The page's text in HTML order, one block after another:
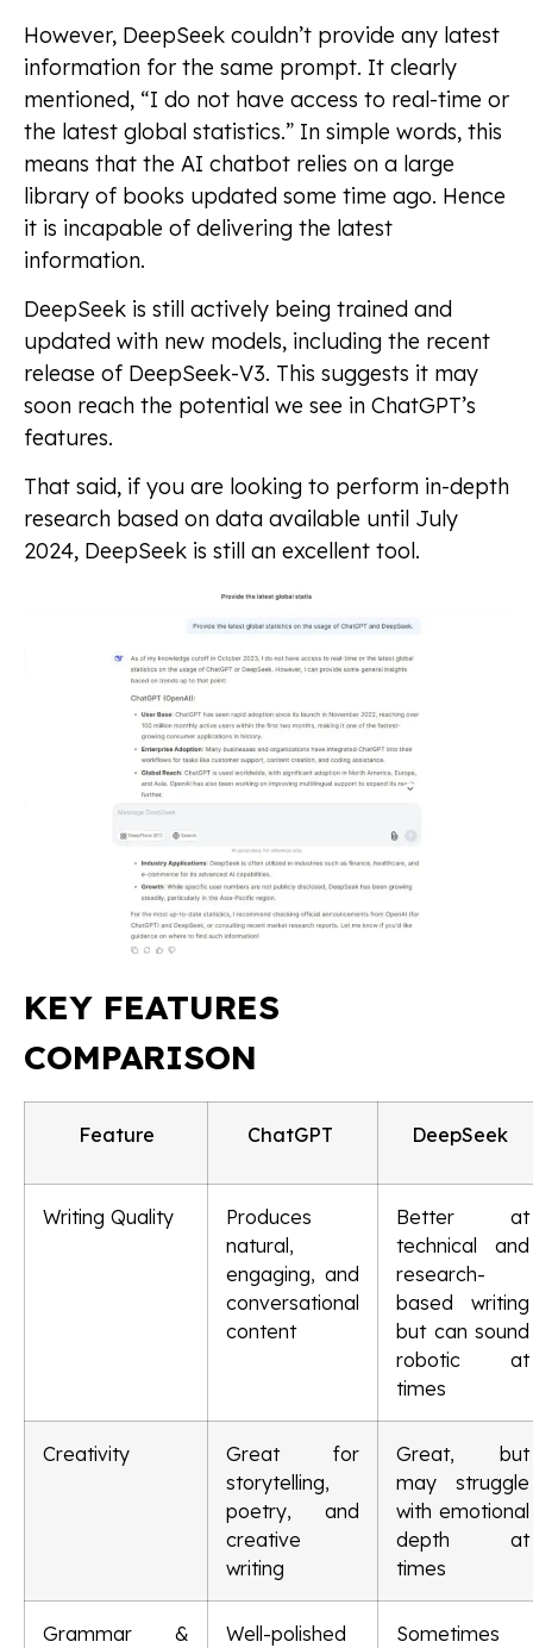
However, DeepSeek couldn’t provide any latest
information for the same prompt. It clearly
mentioned, “I do not have access to real-time or
the latest global statistics.” In simple words, this
means that the AI chatbot relies on a large
library of books updated some time ago. Hence
it is incapable of delivering the latest
information.
DeepSeek is still actively being trained and
updated with new models, including the recent
release of DeepSeek-V3. This suggests it may
soon reach the potential we see in ChatGPT’s
features.
That said, if you are looking to perform in-depth
research based on data available until July
2024, DeepSeek is still an excellent tool.
KEY FEATURES
COMPARISON
Feature ChatGPT DeepSeek
Writing Quality
Produces
natural,
engaging, and
conversational
content
Better at
technical and
research-
based writing
but can sound
robotic at
times
Creativity
Great for
storytelling,
poetry, and
creative
writing
Great, but
may struggle
with emotional
depth at
times
Grammar &
Well-polished
Sometimes